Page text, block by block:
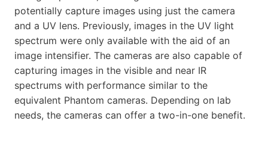
potentially capture images using just the camera
and a UV lens. Previously, images in the UV light
spectrum were only available with the aid of an
image intensifier. The cameras are also capable of
capturing images in the visible and near IR
spectrums with performance similar to the
equivalent Phantom cameras. Depending on lab
needs, the cameras can offer a two-in-one benefit.